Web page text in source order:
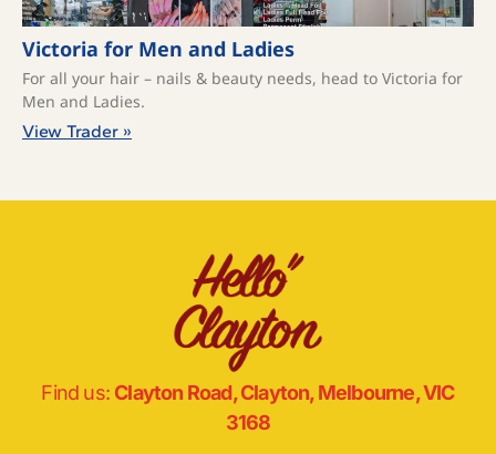
Victoria for Men and Ladies
For all your hair – nails & beauty needs, head to Victoria for
Men and Ladies.⁠
View Trader »
Find us: Clayton Road, Clayton, Melbourne, VIC
3168